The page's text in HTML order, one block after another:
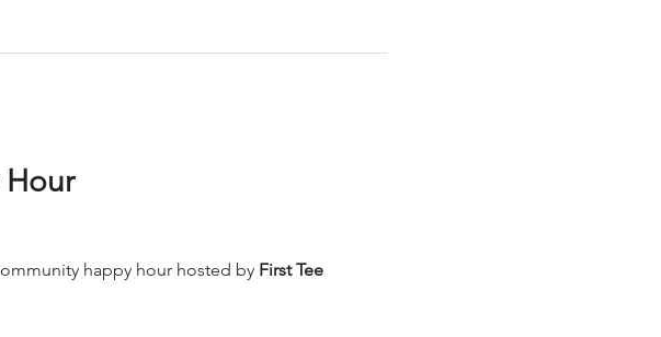
Hour
happy hour hosted by First Tee